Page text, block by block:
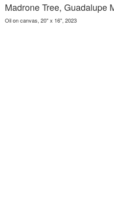
Madrone Tree, Guadalupe
Oil on canvas, 20" x 16", 2023